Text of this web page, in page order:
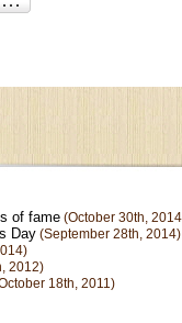
of fame (October 30th,
Day (September 28th, 2014)
2012)
18th, 2011)